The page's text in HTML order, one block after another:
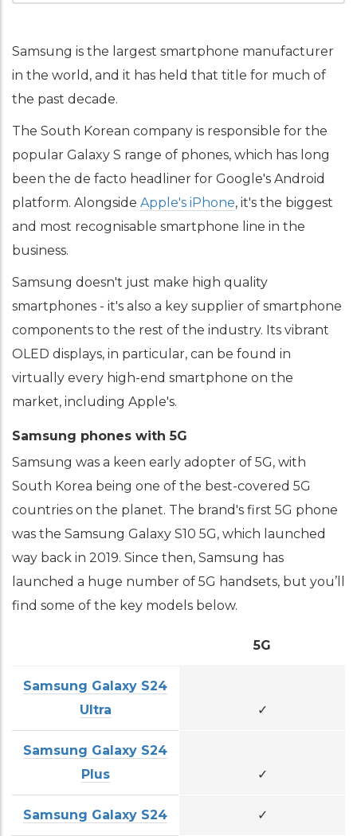
Samsung is the largest smartphone manufacturer
in the world, and it has held that title for much of
the past decade.
The South Korean company is responsible for the
popular Galaxy S range of phones, which has long
been the de facto headliner for Google's Android
platform. Alongside Apple's iPhone, it's the biggest
and most recognisable smartphone line in the
business.
Samsung doesn't just make high quality
smartphones - it's also a key supplier of smartphone
components to the rest of the industry. Its vibrant
OLED displays, in particular, can be found in
virtually every high-end smartphone on the
market, including Apple's.
Samsung phones with 5G
Samsung was a keen early adopter of 5G, with
South Korea being one of the best-covered 5G
countries on the planet. The brand's first 5G phone
was the Samsung Galaxy S10 5G, which launched
way back in 2019. Since then, Samsung has
launched a huge number of 5G handsets, but you’ll
find some of the key models below.
5G
Samsung Galaxy S24
Ultra
✓
Samsung Galaxy S24
Plus
✓
Samsung Galaxy S24 ✓